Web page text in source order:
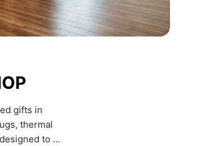
gifts in
thermal
to